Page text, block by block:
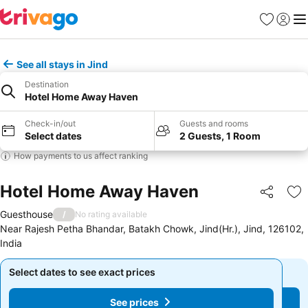
Favourites
Sign in
See all stays in Jind
Destination
Hotel Home Away Haven
Check-in/out
Select dates
Guests and rooms
2 Guests, 1 Room
How payments to us affect ranking
Hotel Home Away Haven Share
Guesthouse / No rating available
Near Rajesh Petha Bhandar, Batakh Chowk, Jind(Hr.), Jind, 126102,
India
Select dates to see exact prices
See prices
Select dates to see exact prices
See prices